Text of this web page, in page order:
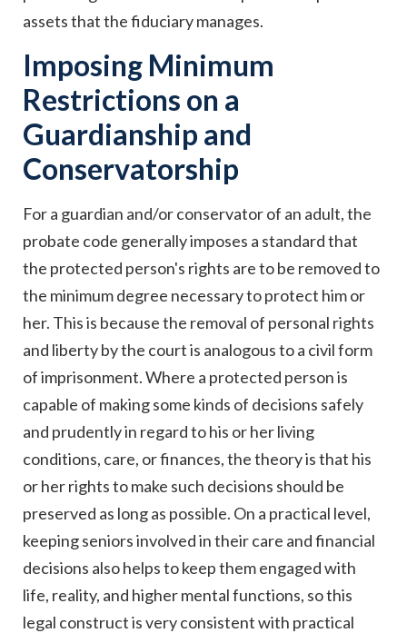
assets that the fiduciary manages.
Imposing Minimum
Restrictions on a
Guardianship and
Conservatorship
For a guardian and/or conservator of an adult, the
probate code generally imposes a standard that
the protected person's rights are to be removed to
the minimum degree necessary to protect him or
her. This is because the removal of personal rights
and liberty by the court is analogous to a civil form
of imprisonment. Where a protected person is
capable of making some kinds of decisions safely
and prudently in regard to his or her living
conditions, care, or finances, the theory is that his
or her rights to make such decisions should be
preserved as long as possible. On a practical level,
keeping seniors involved in their care and financial
decisions also helps to keep them engaged with
life, reality, and higher mental functions, so this
legal construct is very consistent with practical